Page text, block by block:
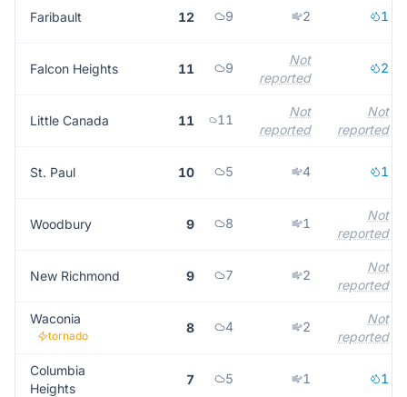
Faribault 12 9 2 1
Falcon Heights 11 9
Not
reported
2
Little Canada 11 11
Not
reported
Not
reported
St. Paul 10 5 4 1
Woodbury 9 8 1
Not
reported
New Richmond 9 7 2
Not
reported
Waconia
tornado
8 4 2
Not
reported
Columbia
Heights
7 5 1 1